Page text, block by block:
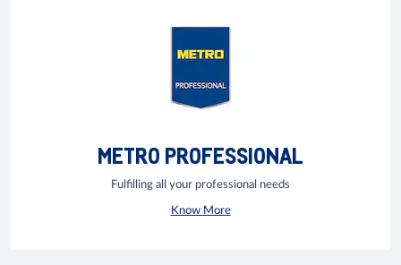
METRO PROFESSIONAL
Fulfilling all your professional needs
Know More